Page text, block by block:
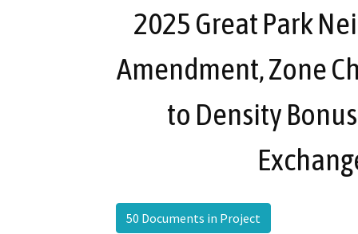
2025 Great Park
Amendment, Zone
to Density
50 Documents in Project